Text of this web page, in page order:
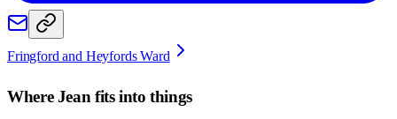
Fringford and Heyfords Ward
WhereJean fits into things